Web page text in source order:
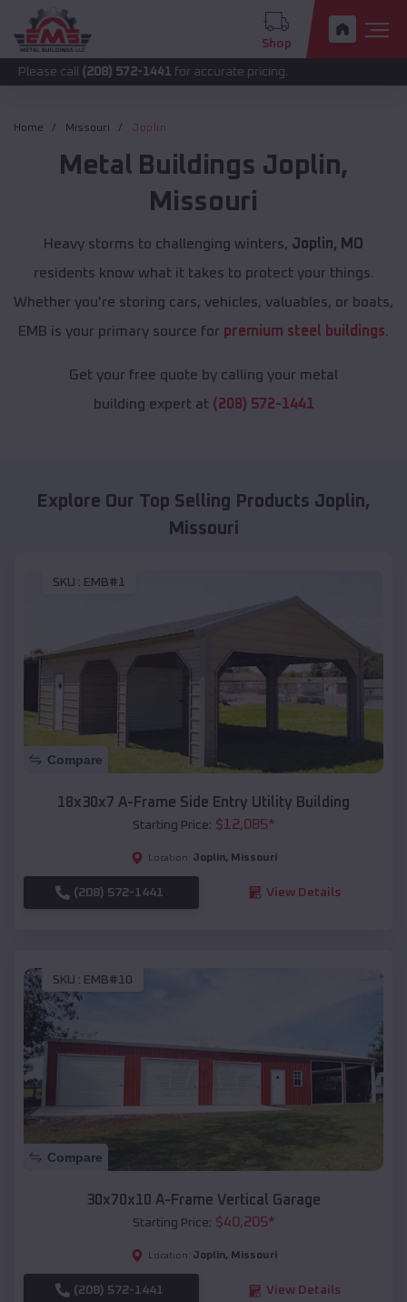
Shop
(208) 572-1441for accurate pricing.
Home Missouri Joplin
Metal Buildings Joplin,
Missouri
Heavy storms to challenging winters, Joplin, MO
residents know what it takes to protect your things.
Whether you're storing cars, vehicles, valuables, or boats,
EMB is your primary source for premium steel buildings
Get your free quote by calling your metal
building expert at (208) 572-1441
Explore Our Top Selling Products Joplin,
Missouri
SKU : EMB#1
Compare
18x30x7 A-Frame Side Entry Utility Building
Starting Price: $12,085*
Location: Joplin, Missouri
(208) 572-1441 View Details
SKU : EMB#10
Compare
30x70x10 A-Frame Vertical Garage
Starting Price: $40,205*
Location: Joplin, Missouri
(208) 572-1441 View Details